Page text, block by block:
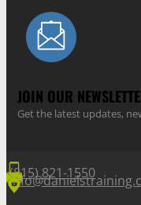
JOIN OUR
Get the latest updates,
(815) 821-1550